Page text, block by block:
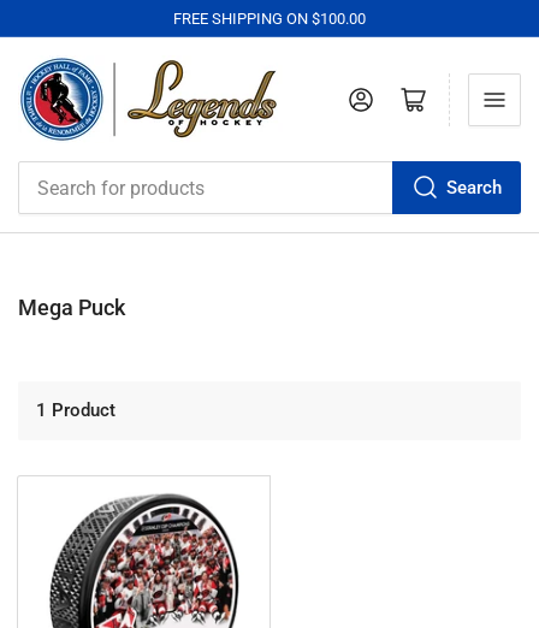
FREE SHIPPING ON $100.00
for
products
Search
Log in Open mini cart
Mega Puck
1 Product